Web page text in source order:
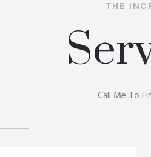
THE
Call Me To